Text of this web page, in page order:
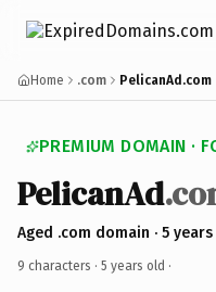
Home .com PelicanAd.com
PREMIUM DOMAIN ·
PelicanAd
Aged .com domain · 5 years
9 characters · 5 years old ·